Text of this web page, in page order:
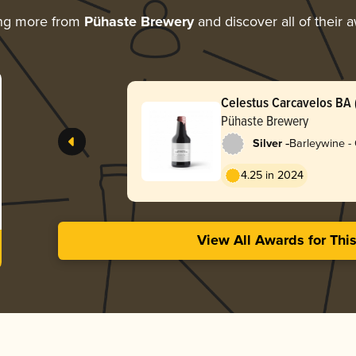
more from Pühaste Breweryand discover all of their
Celestus Carcavelos
Pühaste Brewery
Silver -Barleywine -
4.25 in 2024
View All Awards for